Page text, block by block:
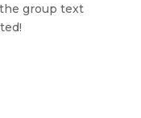
group text